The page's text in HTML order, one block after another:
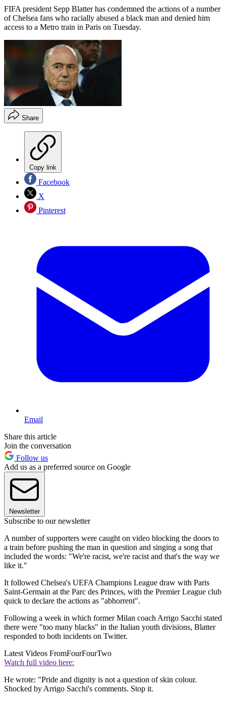
FIFA president Sepp Blatter has condemned the actions of a number
of Chelsea fans who racially abused a black man and denied him
access to a Metro train in Paris on Tuesday.
Share
Copy link
Facebook
X
Pinterest
Email
Share this article
Join the conversation
Follow us
Add us as a preferred source on Google
Newsletter
Subscribe to our newsletter
A number of supporters were caught on video blocking the doors to
a train before pushing the man in question and singing a song that
included the words: "We're racist, we're racist and that's the way we
like it."
It followed Chelsea's UEFA Champions League draw with Paris
Saint-Germain at the Parc des Princes, with the Premier League club
quick to declare the actions as "abhorrent".
Following a week in which former Milan coach Arrigo Sacchi stated
there were "too many blacks" in the Italian youth divisions, Blatter
responded to both incidents on Twitter.
Latest Videos FromFourFourTwo
Watch full video here:
He wrote: "Pride and dignity is not a question of skin colour.
Shocked by Arrigo Sacchi's comments. Stop it.